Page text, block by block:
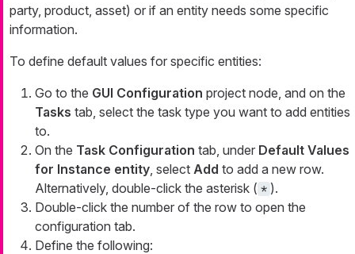
party, product, asset) or if an entity needs some specific
information.
To define default values for specific entities:
Go to the GUI Configuration project node, and on the
Tasks tab, select the task type you want to add entities
to.
On the Task Configuration tab, under Default Values
for Instance entity , select Add to add a new row.
Alternatively, double-click the asterisk ( * ).
Double-click the number of the row to open the
configuration tab.
Define the following: